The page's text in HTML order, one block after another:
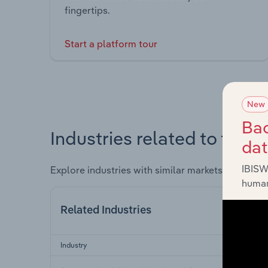
fingertips.
Start a platform tour
Industries related to this
Explore industries with similar markets, supply
Related Industries
Industry
New